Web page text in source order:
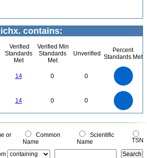
contains:
Verified
Standards
Met
Verified Min
Standards
Met
Unverified
Percent
Standards Met
14 0 0
14 0 0
0
0
or
Common
Name
Scientific
Name
TSN